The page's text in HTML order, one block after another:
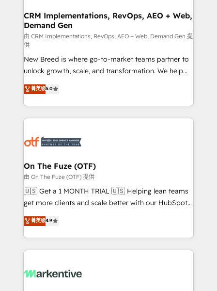
trainers to drive platform adoption. 📈 Revenue
Generation - Full-funnel marketing and high-
performance advertising via Point Success Media. -
Expert deployment of Breeze AI and custom agents
to automate growth. 🏆 Elite Excellence - 8 platform
accreditations and deep HIPAA-compliance
expertise. - A team of 250+ experts dedicated to
your resilient growth.
CRM Implementations, RevOps, AEO + Web,
Demand Gen
由 CRM Implementations, RevOps, AEO + Web, Demand Gen 提
供
New Breed is where go-to-market teams partner to
unlock growth, scale, and transformation. We help
companies activate HubSpot’s AI-powered
customer platform and operationalize HubSpot’s
Loop Marketing framework through expert-led
services, smart agents, and purpose-built apps,
results, fast. ⚙️CRM & RevOps: Align all Hubs to your
🎯Demand Gen & ABM: Drive pipeline with inbound,
ABM, AEO, SEO, & paid media. 👩‍💻Web Design:
Build high-performing websites with UX, messaging,
& conversion strategy that drive results. 🤖AI
AI, & maximize AEO with tailored AI services. 🧩
Integrations: Extend HubSpot with custom
菁英级5.0
On The Fuze (OTF)
由 On The Fuze (OTF) 提供
🇺🇸 Get a 1 MONTH TRIAL 🇺🇸 Helping lean teams
get more clients and scale better with our HubSpot
Consulting & 'Done For You' Services. 🚀 Who We
Work With 🚀 We help lean, growing companies: -
Win more business - Reduce no-shows - Improve
lead & deal conversion rates - Scale with less
What do you get? 🤓 Our client's are too busy to
菁英级4.9